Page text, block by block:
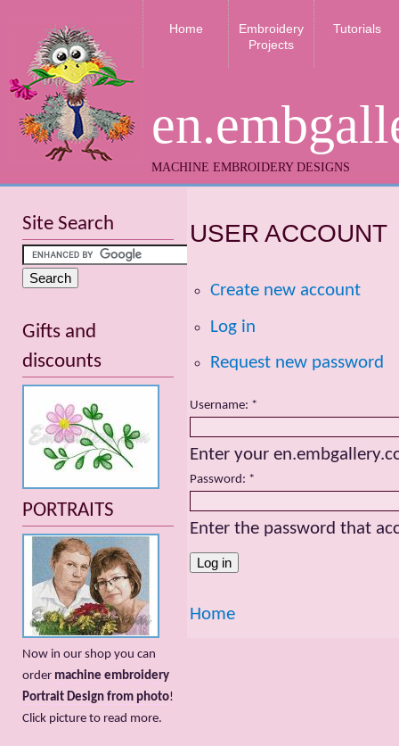
MACHINE EMBROIDERY DESIGNS
Home
Embroidery
Projects
Tutorials
USER ACCOUNT
Create new account
Log in
Request new password
Username: *
Enter your
Password: *
Enter the password that
Home
Site Search
Gifts and
discounts
PORTRAITS
Now in our shop you can
order machine embroidery
Portrait Design from photo!
Сlick picture to read more.